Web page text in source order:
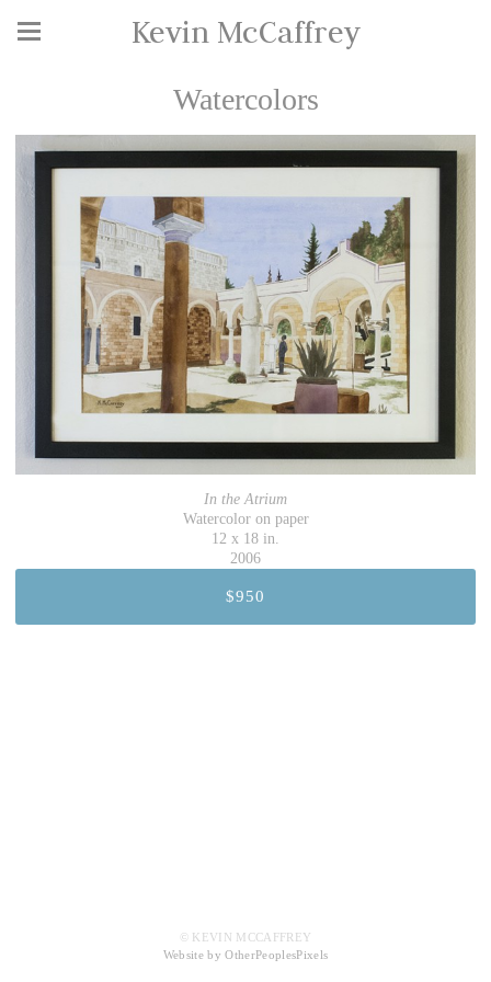
Kevin McCaffrey
Watercolors
In the Atrium
Watercolor on paper
12 x 18 in.
2006
$950
© KEVIN MCCAFFREY
Website by OtherPeoplesPixels